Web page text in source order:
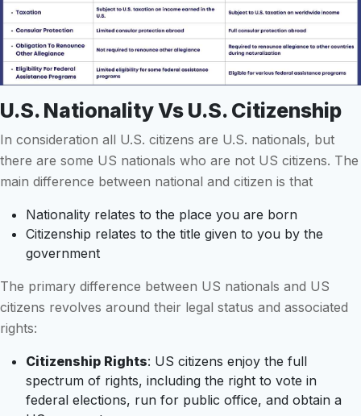
U.S. Nationality Vs U.S. Citizenship
In consideration all U.S. citizens are U.S. nationals, but
there are some US nationals who are not US citizens. The
main difference between national and citizen is that
Nationality relates to the place you are born
Citizenship relates to the title given to you by the
government
The primary difference between US nationals and US
citizens revolves around their legal status and associated
rights:
Citizenship Rights: US citizens enjoy the full
spectrum of rights, including the right to vote in
federal elections, run for public office, and obtain a